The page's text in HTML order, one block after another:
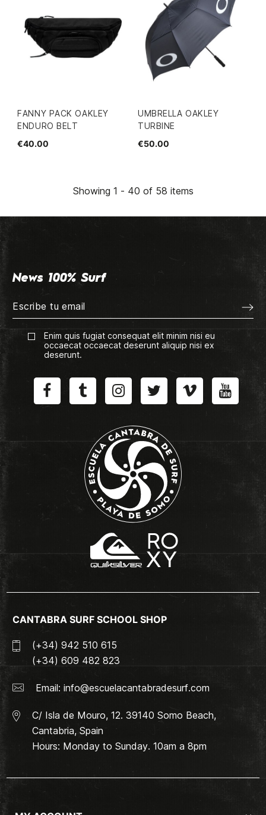
FANNY PACK OAKLEY
ENDURO BELT
€40.00
UMBRELLA OAKLEY
TURBINE
€50.00
Showing 1 - 40 of 58 items
News 100% Surf
Enim quis fugiat consequat elit minim nisi eu
occaecat occaecat deserunt aliquip nisi ex
deserunt.
CANTABRA SURF SCHOOL SHOP
(+34) 942 510 615
(+34) 609 482 823
Email: info@escuelacantabradesurf.com
C/ Isla de Mouro, 12. 39140 Somo Beach,
Cantabria, Spain
Hours: Monday to Sunday. 10am a 8pm